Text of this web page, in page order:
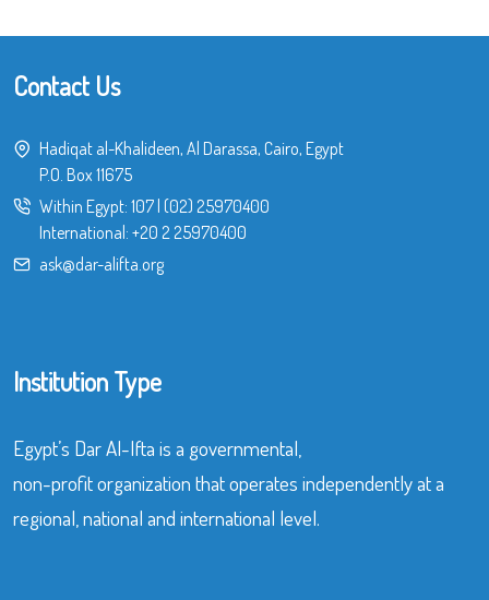
Contact Us
Hadiqat al-Khalideen, Al Darassa, Cairo, Egypt
P.O. Box 11675
Within Egypt: 107| (02) 25970400
International: +20 2 25970400
ask@dar-alifta.org
Institution Type
Egypt’s Dar Al-Ifta is a governmental,
non-profit organization that operates independently at a
regional, national and international level.